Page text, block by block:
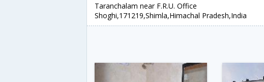
Taranchalam near F.R.U. Office
Shoghi,171219,Shimla,Himachal Pradesh,India